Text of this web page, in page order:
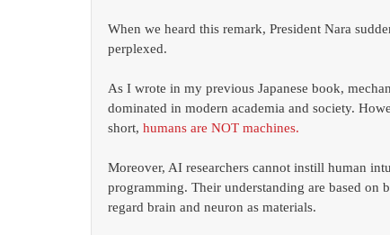
When we heard this remark, President Nara
perplexed.
As I wrote in my previous Japanese book,
dominated in modern academia and society.
short, humans are NOT machines.
Moreover, AI researchers cannot instill human
programming. Their understanding are based on
regard brain and neuron as materials.